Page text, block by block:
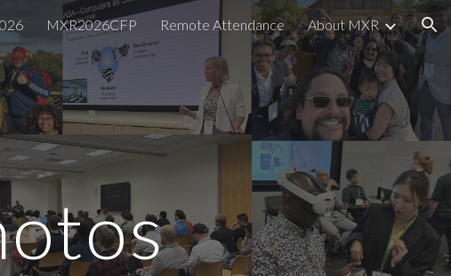
navigationMXR2026CFP Remote Attendance About MXR